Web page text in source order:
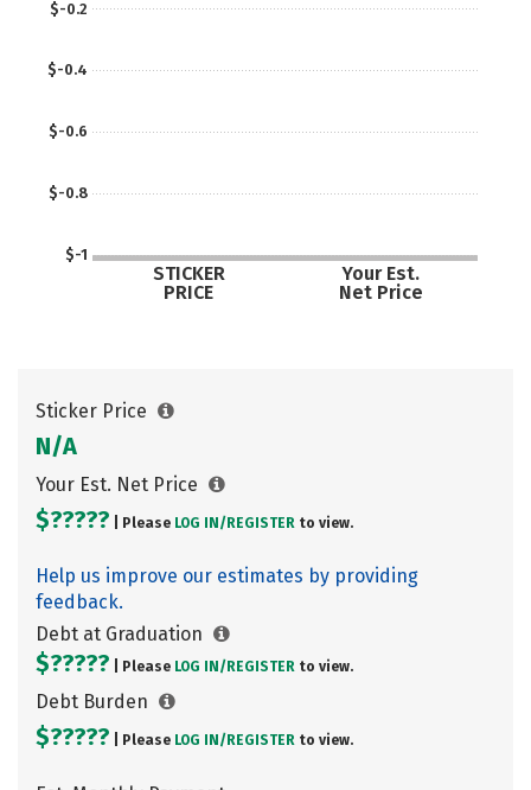
$-1
$-0.8
$-0.6
$-0.4
$-0.2
STICKER
PRICE
Your Est.
Net Price
Sticker Price
N/A
Your Est. Net Price
$????? | Please LOG IN/ REGISTER to view.
Help us improve our estimates by providing
feedback.
Debt at Graduation
$????? | Please LOG IN/ REGISTER to view.
Debt Burden
$????? | Please LOG IN/ REGISTER to view.